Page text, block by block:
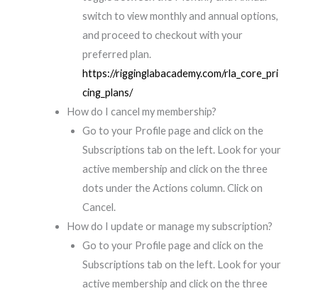
switch to view monthly and annual options,
and proceed to checkout with your
preferred plan.
https://rigginglabacademy.com/rla_core_pri
cing_plans/
How do I cancel my membership?
Go to your Profile page and click on the
Subscriptions tab on the left. Look for your
active membership and click on the three
dots under the Actions column. Click on
Cancel.
How do I update or manage my subscription?
Go to your Profile page and click on the
Subscriptions tab on the left. Look for your
active membership and click on the three